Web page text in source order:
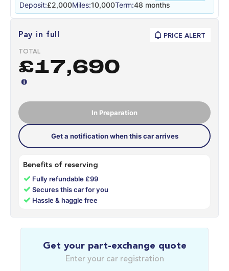
Deposit:£2,000Miles:10,000Term:48 months
Pay in full PRICE ALERT
TOTAL
£17,690
In Preparation
Get a notification when this car arrives
Benefits of reserving
✓ Fully refundable £99
✓Secures this car for you
✓ Hassle & haggle free
Get your part-exchange quote
Enter your car registration